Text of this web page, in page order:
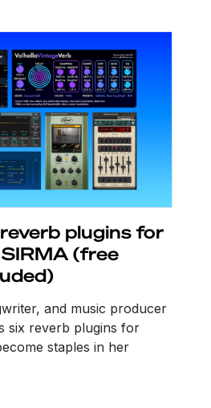
plugins for
(free
and music producer
six reverb plugins for
staples in her